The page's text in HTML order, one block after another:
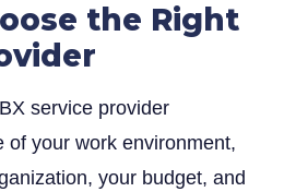
the Right
service provider
of your work environment,
your budget, and